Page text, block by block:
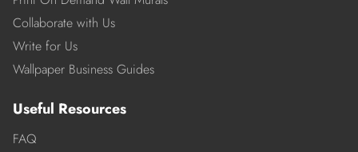
Collaborate with Us
Write for Us
Wallpaper Business Guides
Useful Resources
FAQ